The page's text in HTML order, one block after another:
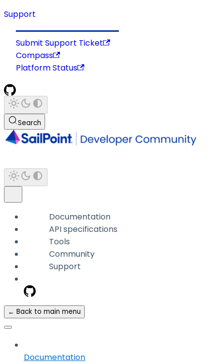
Support
Submit Support Ticket
Compass
Platform Status
Search
Documentation
API specifications
Tools
Community
Support
← Back to main menu
Documentation